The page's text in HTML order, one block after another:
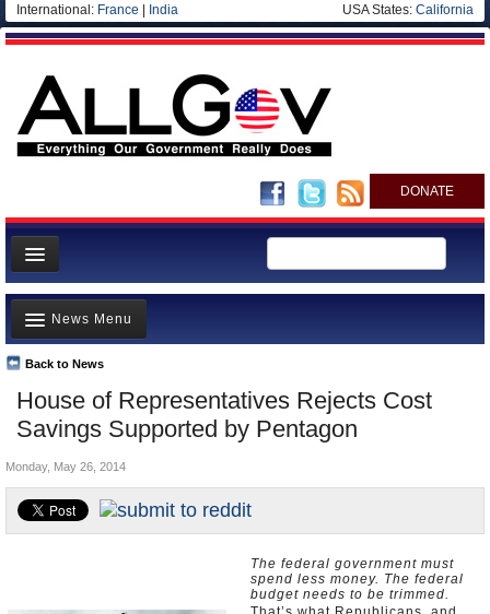
International: France India USA States: California
DONATE
News
Meet your Government
Departments/Agencies
Nations
Blog
House of Representatives Rejects Cost
Savings Supported by Pentagon
Back to News
News Menu
Top Stories
Unusual News
Where is the Money Going?
Controversies
U.S. and the World
Monday, May 26, 2014
The federal government must
spend less money. The federal
budget needs to be trimmed.